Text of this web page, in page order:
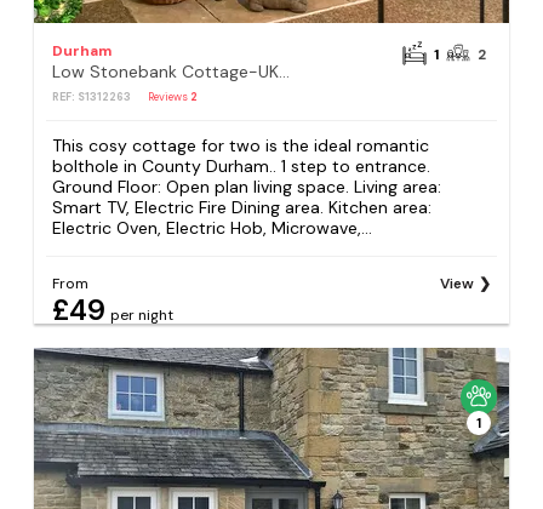
Durham
Low Stonebank Cottage-UK41027
REF: S1312263 Reviews 2
1 2
This cosy cottage for two is the ideal romantic
bolthole in County Durham.. 1 step to entrance.
Ground Floor: Open plan living space. Living area:
Smart TV, Electric Fire Dining area. Kitchen area:
Electric Oven, Electric Hob, Microwave,...
From
£49 per night
View
1